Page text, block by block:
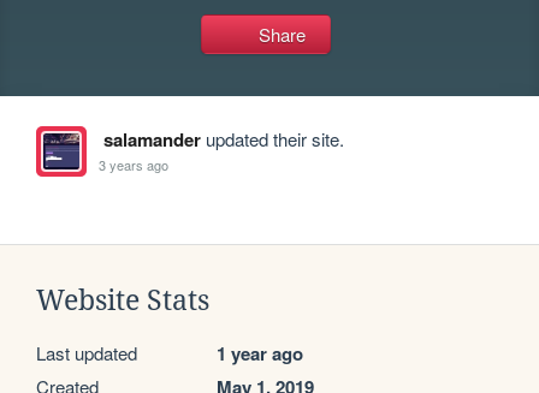
Share
salamanderupdated their site.
3 years ago
Website Stats
Last updated 1 year ago
Created May 1, 2019